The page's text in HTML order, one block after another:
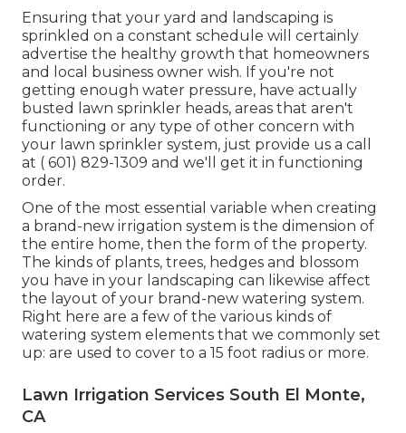
Ensuring that your yard and landscaping is
sprinkled on a constant schedule will certainly
advertise the healthy growth that homeowners
and local business owner wish. If you're not
getting enough water pressure, have actually
busted lawn sprinkler heads, areas that aren't
functioning or any type of other concern with
your lawn sprinkler system, just provide us a call
at ( 601) 829-1309 and we'll get it in functioning
order.
One of the most essential variable when creating
a brand-new irrigation system is the dimension of
the entire home, then the form of the property.
The kinds of plants, trees, hedges and blossom
you have in your landscaping can likewise affect
the layout of your brand-new watering system.
Right here are a few of the various kinds of
watering system elements that we commonly set
up: are used to cover to a 15 foot radius or more.
Lawn Irrigation Services South El Monte,
CA